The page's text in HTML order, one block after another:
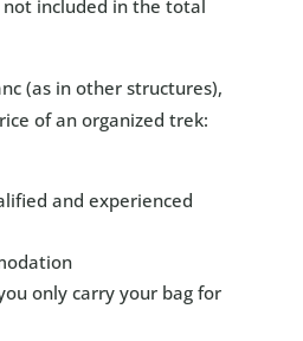
included in the total
(as in other structures),
of an organized trek:
and experienced
only carry your bag for